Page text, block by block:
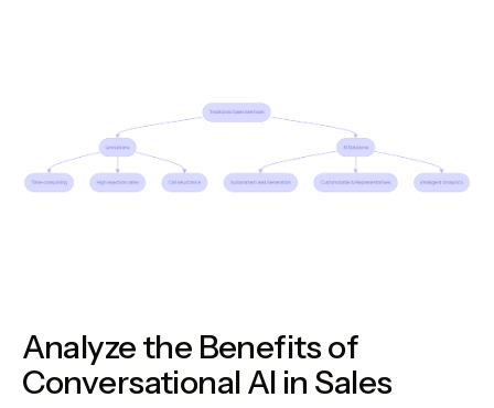
Analyze the Benefits of
Conversational AI in Sales